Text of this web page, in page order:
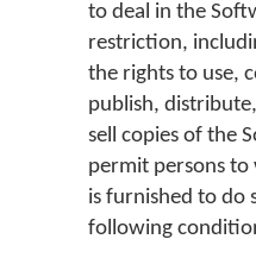
to deal in the
restriction,
the rights to use,
publish,
sell copies of the
permit persons
is furnished to do
following